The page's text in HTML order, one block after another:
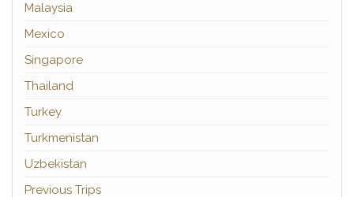
Malaysia
Mexico
Singapore
Thailand
Turkey
Turkmenistan
Uzbekistan
Previous Trips